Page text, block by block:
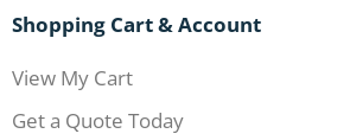
Shopping Cart & Account
View My Cart
Get a Quote Today